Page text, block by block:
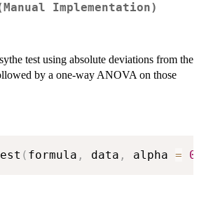
Implementation)
test using absolute deviations from the
by a one-way ANOVA on those
( formula , data , alpha =